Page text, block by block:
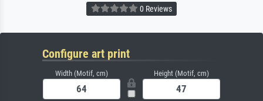
0 Reviews
Configure art print
Width (Motif, cm) Height (Motif, cm)